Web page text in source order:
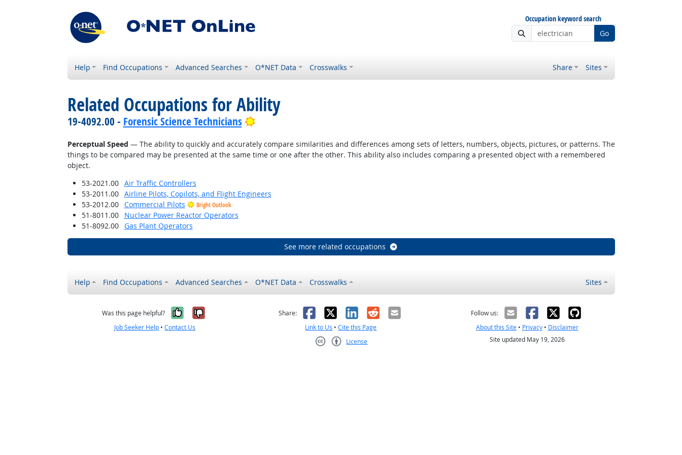
Occupation keyword search
Go
Help Find Occupations Advanced Searches O*NET Data Crosswalks Share Sites
Related Occupations for Ability
19-4092.00 - Forensic Science Technicians Bright Outlook
Perceptual Speed — The ability to quickly and accurately compare similarities and differences among sets of letters, numbers, objects, pictures, or patterns. The
things to be compared may be presented at the same time or one after the other. This ability also includes comparing a presented object with a remembered
object.
53-2021.00
Air Traffic Controllers
53-2011.00
Airline Pilots, Copilots, and Flight Engineers
53-2012.00
Commercial Pilots Bright Outlook
51-8011.00
Nuclear Power Reactor Operators
51-8092.00
Gas Plant Operators
See more related occupations
Help Find Occupations Advanced Searches O*NET Data Crosswalks Sites
Was this page helpful? Yes, it was helpful
No, it was not helpful
Job Seeker Help •Contact Us
Share: Facebook
X LinkedIn
RedditEmail
Link to Us •Cite this Page
License
Follow us:
About this Site• Privacy• Disclaimer
Site updated May 19, 2026